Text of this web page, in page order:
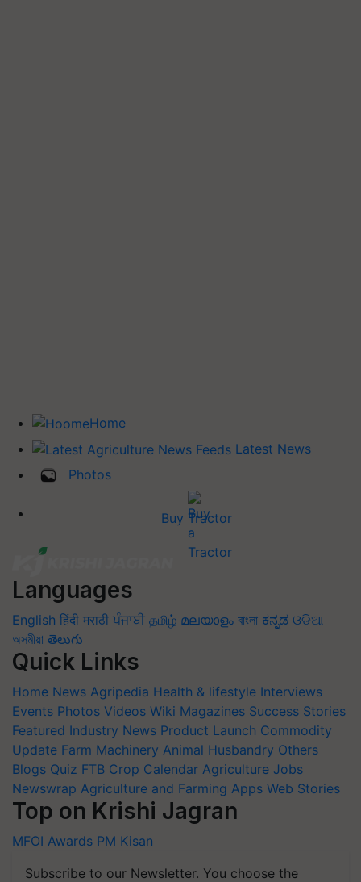
Home
Latest News
Photos
Buy Tractor
Languages
English हिंदी मराठी ਪੰਜਾਬੀ தமிழ் മലയാളം বাংলা ಕನ್ನಡ ଓଡିଆ
অসমীয়া తెలుగు
Quick Links
Home News Agripedia Health & lifestyle Interviews
Events Photos Videos Wiki Magazines Success Stories
Featured Industry News Product Launch Commodity
Update Farm Machinery Animal Husbandry Others
Blogs Quiz FTB Crop Calendar Agriculture Jobs
Newswrap Agriculture and Farming Apps Web Stories
Top on Krishi Jagran
MFOI Awards PM Kisan
Subscribe to our Newsletter. You choose the